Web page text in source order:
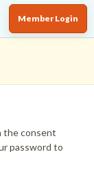
Member Login
the consent
password to